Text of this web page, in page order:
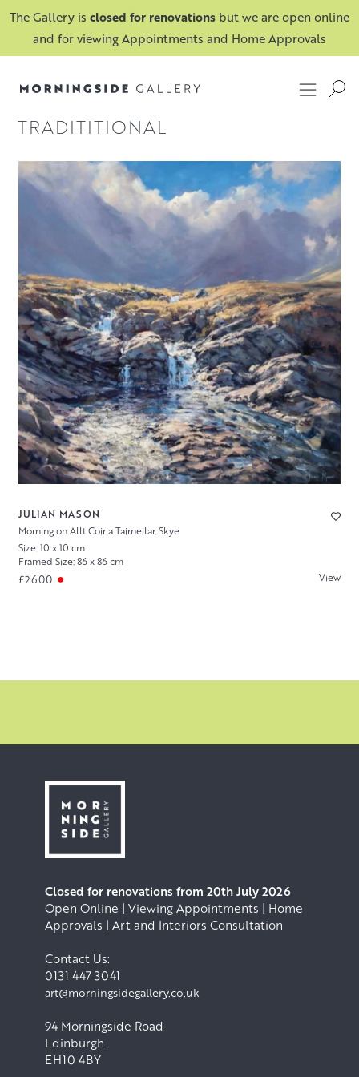
The Gallery is closed for renovations but we are open online
and for viewing Appointments and Home Approvals
TRADITITIONAL
JULIAN MASON
Morning on Allt Coir a Tairneilar, Skye
Size: 10 x 10 cm
Framed Size: 86 x 86 cm
£2600 View
Closed for renovations from 20th July 2026
Open Online | Viewing Appointments | Home
Approvals | Art and Interiors Consultation
Contact Us:
0131 447 3041
art@morningsidegallery.co.uk
94 Morningside Road
Edinburgh
EH10 4BY